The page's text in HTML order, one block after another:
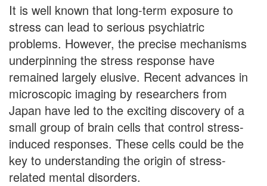
It is well known that long-term exposure to
stress can lead to serious psychiatric
problems. However, the precise mechanisms
underpinning the stress response have
remained largely elusive. Recent advances in
microscopic imaging by researchers from
Japan have led to the exciting discovery of a
small group of brain cells that control stress-
induced responses. These cells could be the
key to understanding the origin of stress-
related mental disorders.